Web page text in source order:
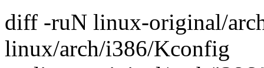
diff -ruN linux-original/
linux/arch/i386/Kconfig